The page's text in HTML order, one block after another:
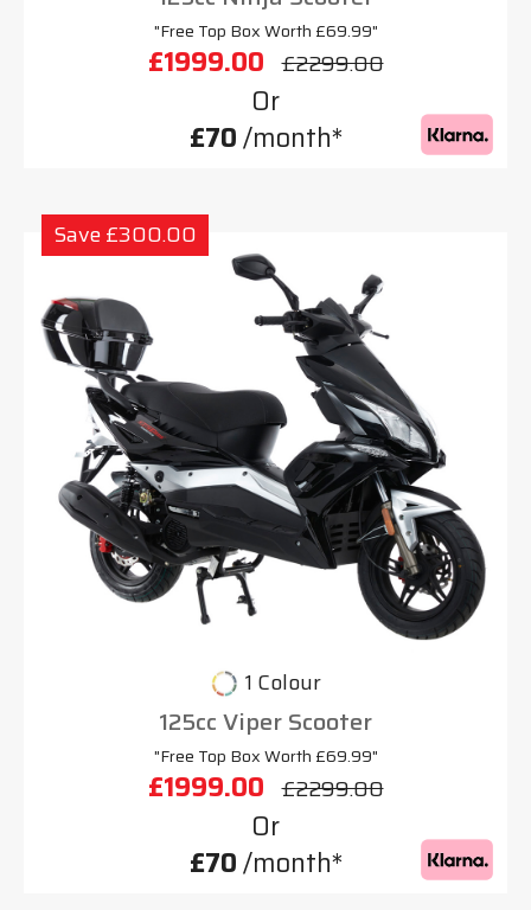
"Free Top Box Worth £69.99"
£1999.00 £2299.00
Or
£70/month*
Save £300.00
1 Colour
125cc Viper Scooter
"Free Top Box Worth £69.99"
£1999.00 £2299.00
Or
£70/month*